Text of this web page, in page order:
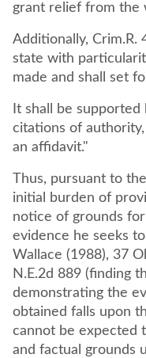
grant relief from the
Additionally, Crim.R.
state with
made and shall set
It shall be
citations of
an affidavit."
Thus, pursuant to
initial burden of
notice of grounds
evidence he seeks
Wallace (1988), 37
N.E.2d 889 (finding
demonstrating the
obtained falls upon
cannot be expected
and factual grounds